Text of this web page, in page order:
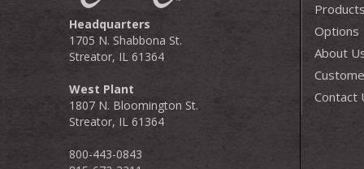
Headquarters
1705 N. Shabbona St.
Streator, IL 61364
West Plant
1807 N. Bloomington St.
Streator, IL 61364
800-443-0843
Products
Options
About
Contact